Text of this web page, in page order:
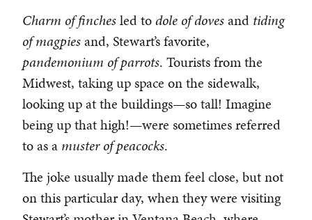
Charm of finchesled todole of dovesand tiding
of magpiesand, Stewart’s favorite,
pandemonium of parrots. Tourists from the
Midwest, taking up space on the sidewalk,
looking up at the buildings—so tall! Imagine
being up that high!—were sometimes referred
to as a muster of peacocks.
The joke usually made them feel close, but not
on this particular day, when they were visiting